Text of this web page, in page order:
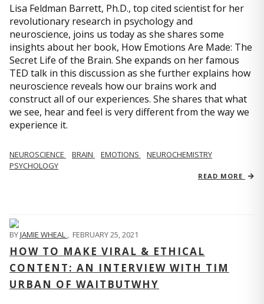
Lisa Feldman Barrett, Ph.D., top cited scientist for her
revolutionary research in psychology and
neuroscience, joins us today as she shares some
insights about her book, How Emotions Are Made: The
Secret Life of the Brain. She expands on her famous
TED talk in this discussion as she further explains how
neuroscience reveals how our brains work and
construct all of our experiences. She shares that what
we see, hear and feel is very different from the way we
experience it.
NEUROSCIENCE BRAIN EMOTIONS
NEUROCHEMISTRY
PSYCHOLOGY
READ MORE
BYJAMIE WHEAL , FEBRUARY 25, 2021
HOW TO MAKE VIRAL & ETHICAL
CONTENT: AN INTERVIEW WITH TIM
URBAN OF WAITBUTWHY